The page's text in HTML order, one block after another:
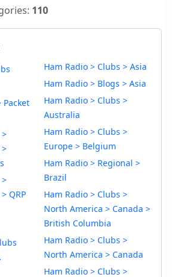
110
QRP
Ham Radio > Clubs > Asia
Ham Radio > Blogs > Asia
Ham Radio > Clubs >
Australia
Ham Radio > Clubs >
Europe > Belgium
Ham Radio > Regional >
Brazil
Ham Radio > Clubs >
North America > Canada >
British Columbia
Ham Radio > Clubs >
North America > Canada
Ham Radio > Clubs >